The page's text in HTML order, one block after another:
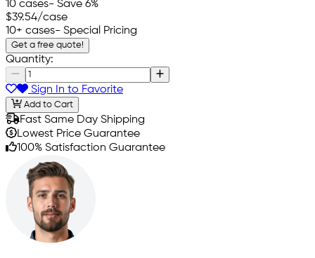
10 cases- Save 6%
$39.54/case
10+ cases- Special Pricing
Get a free quote!
Quantity:
Sign In to Favorite
Add to Cart
Fast Same Day Shipping
Lowest Price Guarantee
100% Satisfaction Guarantee